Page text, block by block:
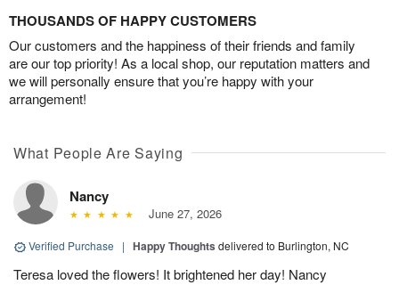
THOUSANDS OF HAPPY CUSTOMERS
Our customers and the happiness of their friends and family
are our top priority! As a local shop, our reputation matters and
we will personally ensure that you’re happy with your
arrangement!
What People Are Saying
Nancy
June 27, 2026
Verified Purchase | Happy Thoughts delivered to Burlington, NC
Teresa loved the flowers! It brightened her day! Nancy